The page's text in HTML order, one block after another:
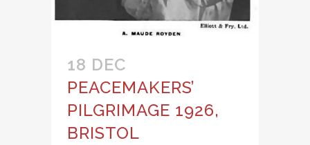
18 DEC
PEACEMAKERS’
PILGRIMAGE 1926,
BRISTOL